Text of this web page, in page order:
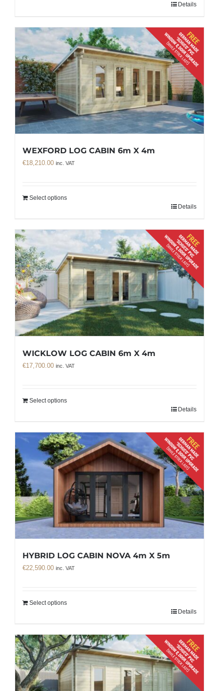
Details
WEXFORD LOG CABIN 6m X 4m
€18,210.00 inc. VAT
Select options
Details
WICKLOW LOG CABIN 6m X 4m
€17,700.00 inc. VAT
Select options
Details
HYBRID LOG CABIN NOVA 4m X 5m
€22,590.00 inc. VAT
Select options
Details